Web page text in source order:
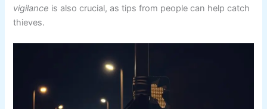
vigilance is also crucial, as tips from people can help catch
thieves.